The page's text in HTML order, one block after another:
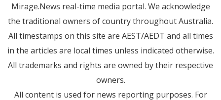
Mirage.News real-time media portal. We acknowledge
the traditional owners of country throughout Australia.
All timestamps on this site are AEST/AEDT and all times
in the articles are local times unless indicated otherwise.
All trademarks and rights are owned by their respective
owners.
All content is used for news reporting purposes. For